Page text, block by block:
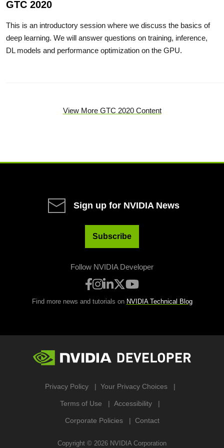
GTC 2020
This is an introductory session where we discuss the basics of
deep learning. We will answer questions on training, inference,
DL models and performance optimization on the GPU.
View More GTC 2020 Content
Sign up for NVIDIA News
Subscribe
Follow NVIDIA Developer
Find more news and tutorials on NVIDIA Technical Blog
Privacy Policy Your Privacy Choices
Terms of Use Accessibility
Corporate Policies Contact
Copyright © 2026 NVIDIA Corporation